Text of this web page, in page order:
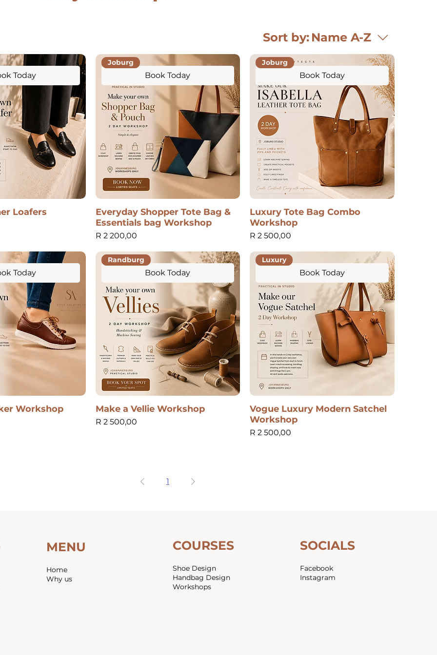
Sort by: Name A-Z
Today
Loafers
Book Today
Joburg
Everyday Shopper Tote Bag &
Essentials bag Workshop
Price
R 2 200,00
Book Today
Joburg
Luxury Tote Bag Combo
Workshop
Price
R 2 500,00
Today
Workshop
Book Today
Randburg
Make a Vellie Workshop
Price
R 2 500,00
Book Today
Luxury
Vogue Luxury Modern Satchel
Workshop
Price
R 2 500,00
1
MENU
Home
Why us
COURSES
Shoe Design
Handbag Design
Workshops
SOCIALS
Facebook
Instagram